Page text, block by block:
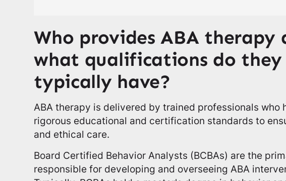
Who provides ABA therapy
what qualifications do they
typically have?
ABA therapy is delivered by trained professionals who
rigorous educational and certification standards to
and ethical care.
Board Certified Behavior Analysts (BCBAs) are the
responsible for developing and overseeing ABA